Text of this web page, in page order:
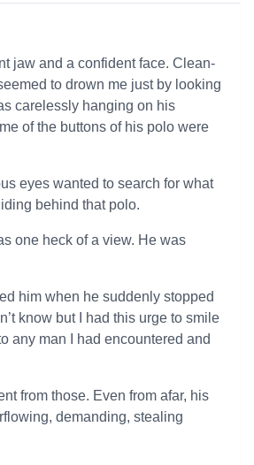
jaw and a confident face. Clean-
to drown me just by looking
carelessly hanging on his
of the buttons of his polo were
eyes wanted to search for what
behind that polo.
one heck of a view. He was
him when he suddenly stopped
know but I had this urge to smile
any man I had encountered and
from those. Even from afar, his
demanding, stealing